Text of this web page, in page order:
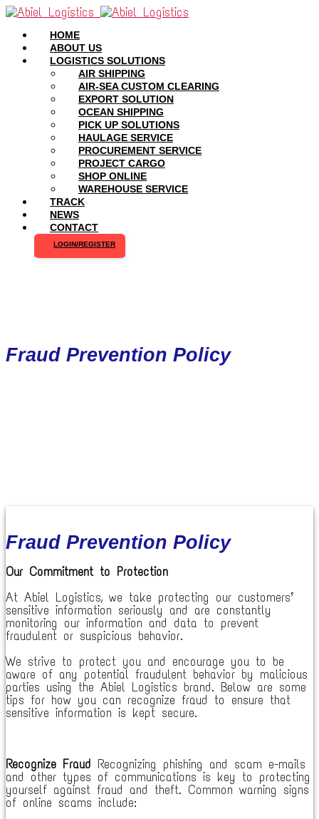
HOME
ABOUT US
LOGISTICS SOLUTIONS
AIR SHIPPING
AIR-SEA CUSTOM CLEARING
EXPORT SOLUTION
OCEAN SHIPPING
PICK UP SOLUTIONS
HAULAGE SERVICE
PROCUREMENT SERVICE
PROJECT CARGO
SHOP ONLINE
WAREHOUSE SERVICE
TRACK
NEWS
CONTACT
LOGIN/REGISTER
Fraud Prevention Policy
Fraud Prevention Policy
Our Commitment to Protection
At Abiel Logistics, we take protecting our customers’
sensitive information seriously and are constantly
monitoring our information and data to prevent
fraudulent or suspicious behavior.
We strive to protect you and encourage you to be
aware of any potential fraudulent behavior by malicious
parties using the Abiel Logistics brand. Below are some
tips for how you can recognize fraud to ensure that
sensitive information is kept secure.
Recognize Fraud Recognizing phishing and scam e-mails
and other types of communications is key to protecting
yourself against fraud and theft. Common warning signs
of online scams include: